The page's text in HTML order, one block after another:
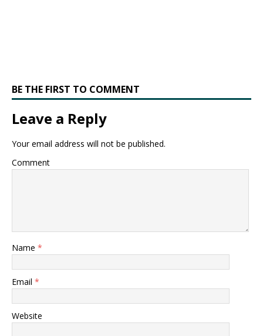
BE THE FIRST TO COMMENT
Leave a Reply
Your email address will not be published.
Comment
Name *
Email *
Website